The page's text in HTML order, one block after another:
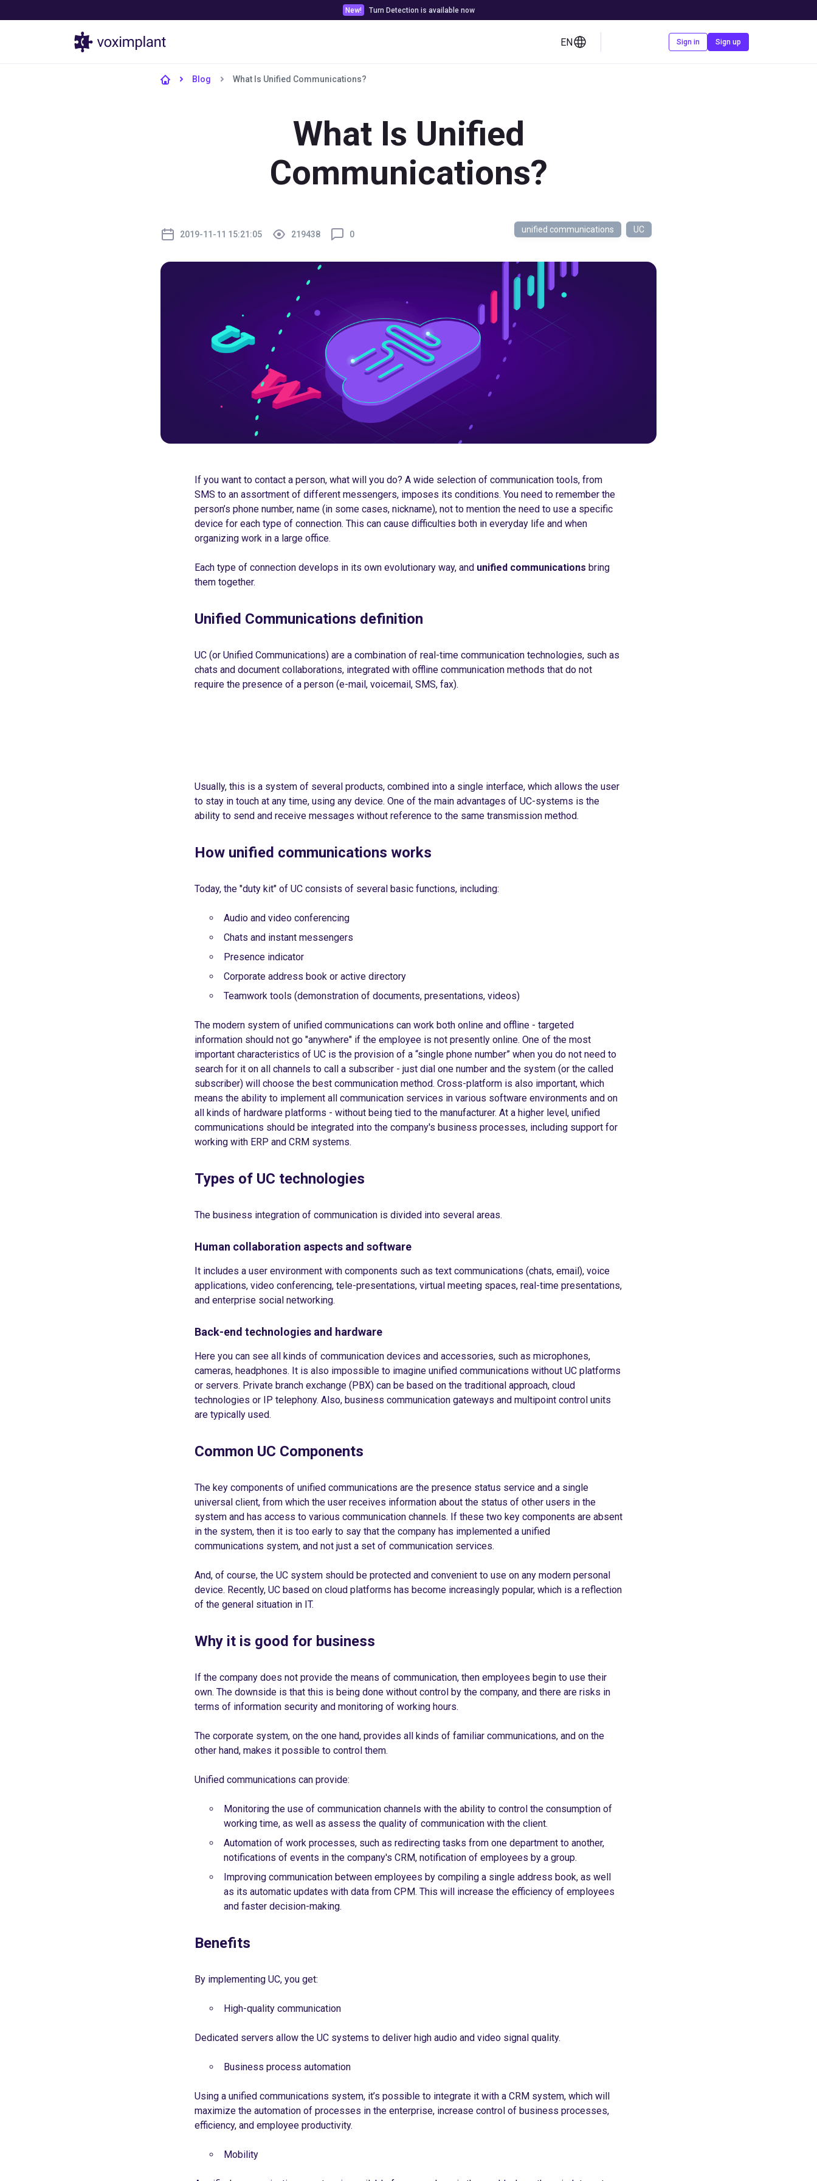
New! Turn Detection is available now
EN Sign in Sign up
Blog What Is Unified Communications?
What Is Unified
Communications?
2019-11-11 15:21:05 219438 0 unified communications UC
If you want to contact a person, what will you do? A wide selection of communication tools, from
SMS to an assortment of different messengers, imposes its conditions. You need to remember the
person’s phone number, name (in some cases, nickname), not to mention the need to use a specific
device for each type of connection. This can cause difficulties both in everyday life and when
organizing work in a large office.
Each type of connection develops in its own evolutionary way, and unified communications bring
them together.
Unified Communications definition
UC (or Unified Communications) are a combination of real-time communication technologies, such as
chats and document collaborations, integrated with offline communication methods that do not
require the presence of a person (e-mail, voicemail, SMS, fax).
Usually, this is a system of several products, combined into a single interface, which allows the user
to stay in touch at any time, using any device. One of the main advantages of UC-systems is the
ability to send and receive messages without reference to the same transmission method.
How unified communications works
Today, the "duty kit" of UC consists of several basic functions, including:
Audio and video conferencing
Chats and instant messengers
Presence indicator
Corporate address book or active directory
Teamwork tools (demonstration of documents, presentations, videos)
The modern system of unified communications can work both online and offline - targeted
information should not go "anywhere" if the employee is not presently online. One of the most
important characteristics of UC is the provision of a “single phone number” when you do not need to
search for it on all channels to call a subscriber - just dial one number and the system (or the called
subscriber) will choose the best communication method. Cross-platform is also important, which
means the ability to implement all communication services in various software environments and on
all kinds of hardware platforms - without being tied to the manufacturer. At a higher level, unified
communications should be integrated into the company's business processes, including support for
working with ERP and CRM systems.
Types of UC technologies
The business integration of communication is divided into several areas.
Human collaboration aspects and software
It includes a user environment with components such as text communications (chats, email), voice
applications, video conferencing, tele-presentations, virtual meeting spaces, real-time presentations,
and enterprise social networking.
Back-end technologies and hardware
Here you can see all kinds of communication devices and accessories, such as microphones,
cameras, headphones. It is also impossible to imagine unified communications without UC platforms
or servers. Private branch exchange (PBX) can be based on the traditional approach, cloud
technologies or IP telephony. Also, business communication gateways and multipoint control units
are typically used.
Common UC Components
The key components of unified communications are the presence status service and a single
universal client, from which the user receives information about the status of other users in the
system and has access to various communication channels. If these two key components are absent
in the system, then it is too early to say that the company has implemented a unified
communications system, and not just a set of communication services.
And, of course, the UC system should be protected and convenient to use on any modern personal
device. Recently, UC based on cloud platforms has become increasingly popular, which is a reflection
of the general situation in IT.
Why it is good for business
If the company does not provide the means of communication, then employees begin to use their
own. The downside is that this is being done without control by the company, and there are risks in
terms of information security and monitoring of working hours.
The corporate system, on the one hand, provides all kinds of familiar communications, and on the
other hand, makes it possible to control them.
Unified communications can provide:
Monitoring the use of communication channels with the ability to control the consumption of
working time, as well as assess the quality of communication with the client.
Automation of work processes, such as redirecting tasks from one department to another,
notifications of events in the company's CRM, notification of employees by a group.
Improving communication between employees by compiling a single address book, as well
as its automatic updates with data from CPM. This will increase the efficiency of employees
and faster decision-making.
Benefits
By implementing UC, you get:
High-quality communication
Dedicated servers allow the UC systems to deliver high audio and video signal quality.
Business process automation
Using a unified communications system, it’s possible to integrate it with a CRM system, which will
maximize the automation of processes in the enterprise, increase control of business processes,
efficiency, and employee productivity.
Mobility